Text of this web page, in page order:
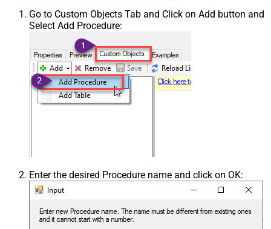
Go to Custom Objects Tab and Click on Add button and
Select Add Procedure:
Enter the desired Procedure name and click on OK: